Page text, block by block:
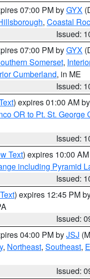
07:00 PM byGYX
, Coastal
Issued:
07:00 PM byGYX
Somerset,
Cumberland, in ME
Issued:
) expires 01:00 AM by
OR to Pt. St. George
Issued:
Text) expires 10:00
including Pyramid
Issued:
) expires 12:45 PM
Issued:
04:00 PM byJSJ
, Northeast, Southeast,
Issued: